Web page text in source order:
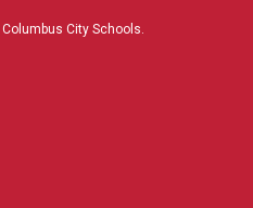
b
City Schools.